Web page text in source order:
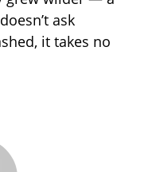
ask
it takes no